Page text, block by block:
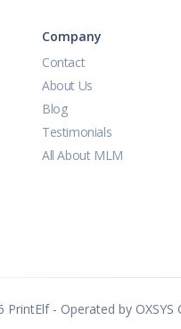
Company
Contact
About Us
Blog
Testimonials
All About MLM
PrintElf - Operated by OXSYS